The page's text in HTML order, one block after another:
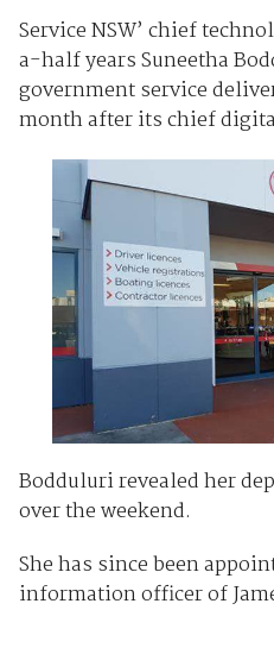
Service NSW’ chief
a-half years Suneetha
government service
month after its chief
Bodduluri revealed her
over the weekend.
She has since been
information officer of